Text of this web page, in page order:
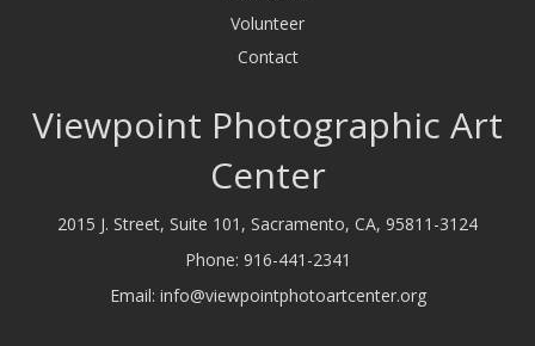
Volunteer
Contact
Viewpoint Photographic Art
Center
2015 J. Street, Suite 101, Sacramento, CA, 95811-3124
Phone: 916-441-2341
Email: info@viewpointphotoartcenter.org